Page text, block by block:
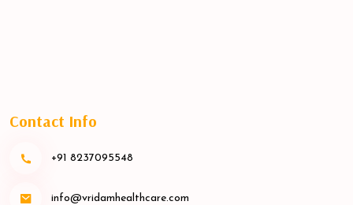
Contact Info
+91 8237095548
info@vridamhealthcare.com